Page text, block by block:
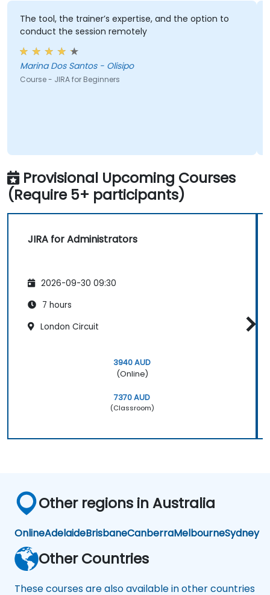
The tool, the trainer’s expertise, and the option to
conduct the session remotely
Marina Dos Santos - Olisipo
Course - JIRA for Beginners
Provisional Upcoming Courses
(Require 5+ participants)
JIRA for Administrators
2026-09-30 09:30
7 hours
London Circuit
3940 AUD
(Online)
7370 AUD
(Classroom)
Other regions in Australia
OnlineAdelaideBrisbaneCanberraMelbourneSydney
Other Countries
These courses are also available in other countries